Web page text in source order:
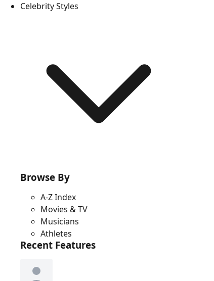
Celebrity Styles
Browse By
A-Z Index
Movies & TV
Musicians
Athletes
Recent Features